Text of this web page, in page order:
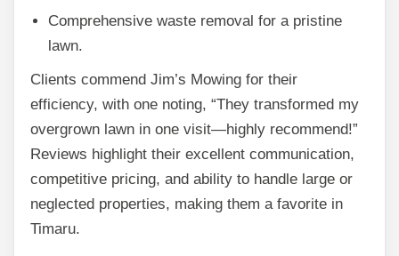
Comprehensive waste removal for a pristine
lawn.
Clients commend Jim’s Mowing for their
efficiency, with one noting, “They transformed my
overgrown lawn in one visit—highly recommend!”
Reviews highlight their excellent communication,
competitive pricing, and ability to handle large or
neglected properties, making them a favorite in
Timaru.